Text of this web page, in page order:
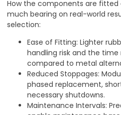
How the components are fitted
much bearing on real-world
selection:
Ease of Fitting: Lighter
handling risk and the
compared to metal
Reduced Stoppages:
phased replacement,
necessary shutdowns.
Maintenance Intervals: